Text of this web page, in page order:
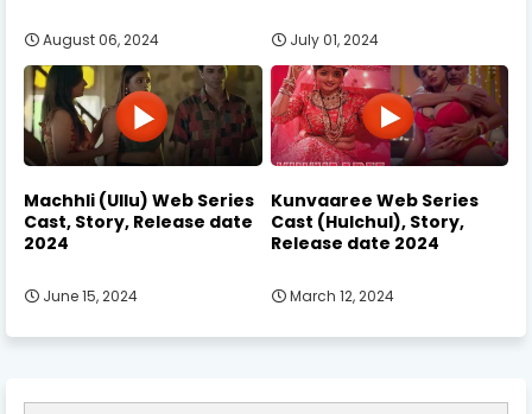
August 06, 2024 July 01, 2024
Machhli (Ullu) Web Series
Cast, Story, Release date
2024
June 15, 2024
Kunvaaree Web Series
Cast (Hulchul), Story,
Release date 2024
March 12, 2024